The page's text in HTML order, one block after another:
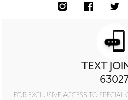
TEXT
FOR EXCLUSIVE ACCESS TO SPECIAL